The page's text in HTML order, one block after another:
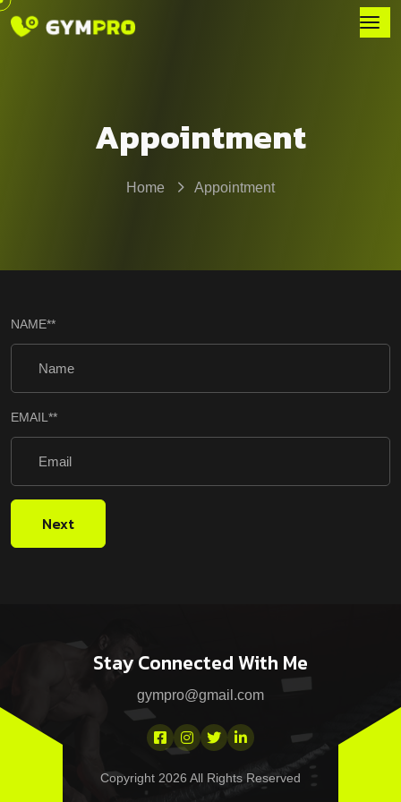
Appointment
Home Appointment
NAME**
EMAIL **
Next
Stay Connected With Me
gympro@gmail.com
Copyright 2026 All Rights Reserved